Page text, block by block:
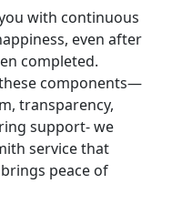
with continuous
even after
completed.
components—
transparency,
support- we
service that
peace of